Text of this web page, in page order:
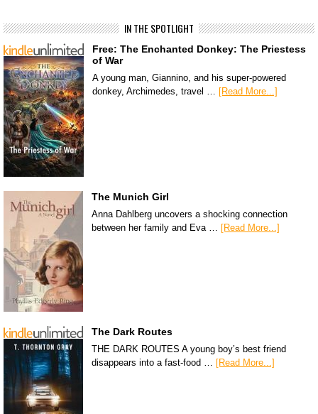
IN THE SPOTLIGHT
Free: The Enchanted Donkey: The Priestess
of War
A young man, Giannino, and his super-powered
donkey, Archimedes, travel … [Read More...]
The Munich Girl
Anna Dahlberg uncovers a shocking connection
between her family and Eva … [Read More...]
The Dark Routes
THE DARK ROUTES A young boy’s best friend
disappears into a fast-food … [Read More...]